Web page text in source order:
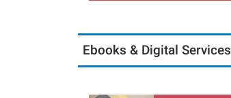
Ebooks & Digital Services